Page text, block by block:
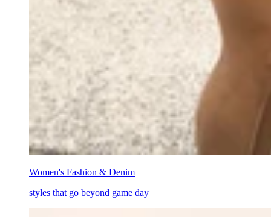
Women's Fashion & Denim
styles that go beyond game day